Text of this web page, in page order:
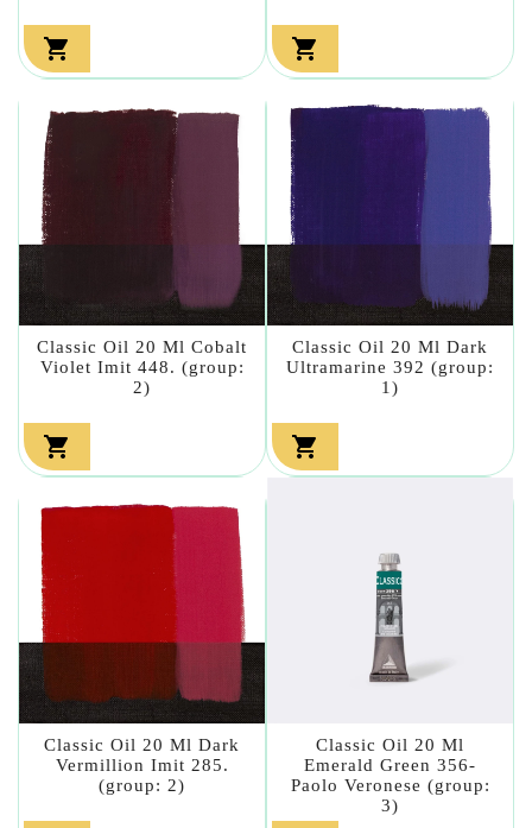
 
Classic Oil 20 Ml Cobalt
Violet Imit 448. (group:
2)

Classic Oil 20 Ml Dark
Ultramarine 392 (group:
1)

Classic Oil 20 Ml Dark
Vermillion Imit 285.
(group: 2)
Classic Oil 20 Ml
Emerald Green 356-
Paolo Veronese (group:
3)